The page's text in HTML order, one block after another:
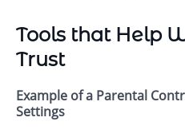
Tools that Help
Trust
Example of a Parental
Settings